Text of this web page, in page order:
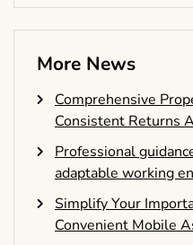
More News
Comprehensive
Consistent Returns
Professional
adaptable working
Simplify Your
Convenient Mobile